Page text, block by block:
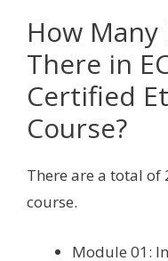
How
There in
Certified
Course?
There are a total of
course.
Module 01: